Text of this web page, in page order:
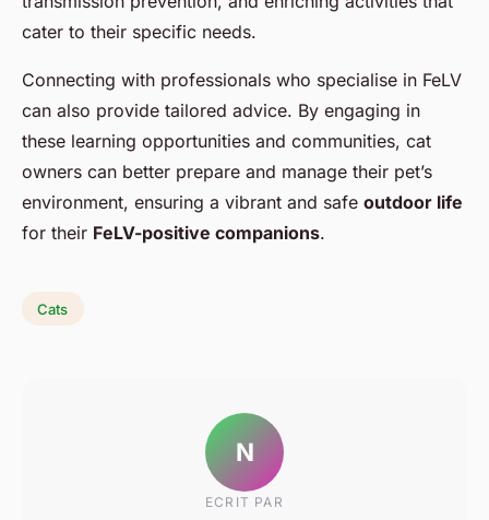
cater to their specific needs.
Connecting with professionals who specialise in FeLV
can also provide tailored advice. By engaging in
these learning opportunities and communities, cat
owners can better prepare and manage their pet’s
environment, ensuring a vibrant and safe outdoor life
for their FeLV-positive companions.
Cats
N
ECRIT PAR